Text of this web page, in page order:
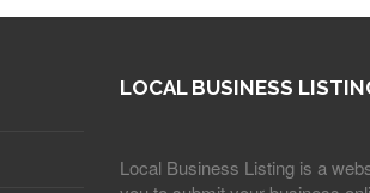
LOCAL BUSINESS
Local Business Listing is a